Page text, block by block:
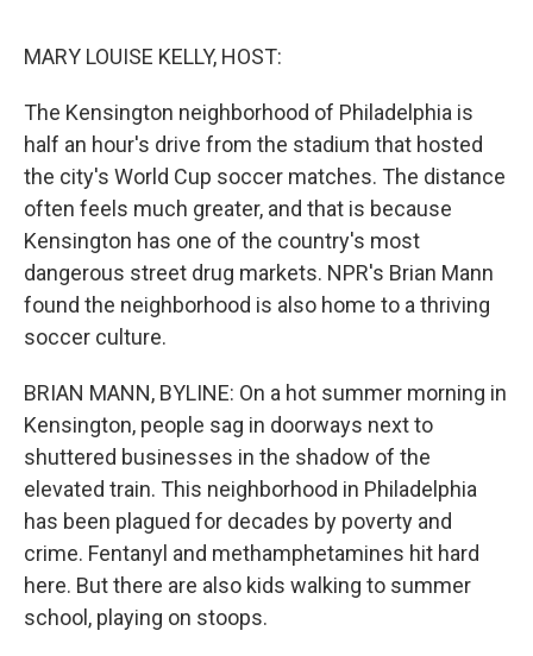
MARY LOUISE KELLY, HOST:
The Kensington neighborhood of Philadelphia is
half an hour's drive from the stadium that hosted
the city's World Cup soccer matches. The distance
often feels much greater, and that is because
Kensington has one of the country's most
dangerous street drug markets. NPR's Brian Mann
found the neighborhood is also home to a thriving
soccer culture.
BRIAN MANN, BYLINE: On a hot summer morning in
Kensington, people sag in doorways next to
shuttered businesses in the shadow of the
elevated train. This neighborhood in Philadelphia
has been plagued for decades by poverty and
crime. Fentanyl and methamphetamines hit hard
here. But there are also kids walking to summer
school, playing on stoops.